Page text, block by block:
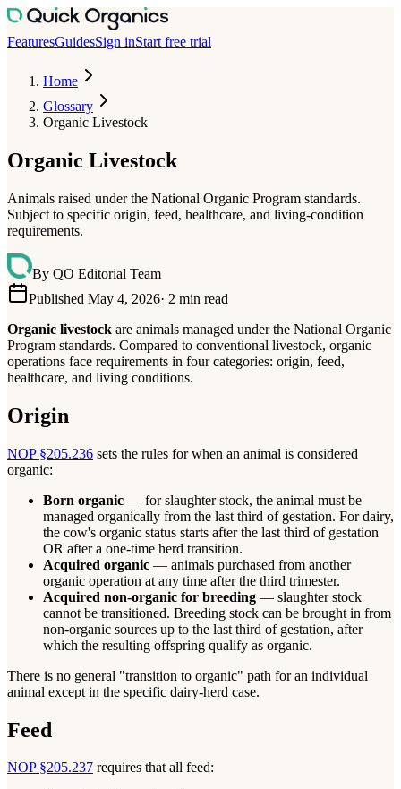
FeaturesGuidesSign inStart free trial
Home
Glossary
Organic Livestock
Organic Livestock
Animals raised under the National Organic Program standards.
Subject to specific origin, feed, healthcare, and living-condition
requirements.
By QO Editorial Team
Published May 4, 2026· 2 min read
Organic livestock are animals managed under the National Organic
Program standards. Compared to conventional livestock, organic
operations face requirements in four categories: origin, feed,
healthcare, and living conditions.
Origin
NOP §205.236 sets the rules for when an animal is considered
organic:
Born organic — for slaughter stock, the animal must be
managed organically from the last third of gestation. For dairy,
the cow's organic status starts after the last third of gestation
OR after a one-time herd transition.
Acquired organic — animals purchased from another
organic operation at any time after the third trimester.
Acquired non-organic for breeding — slaughter stock
cannot be transitioned. Breeding stock can be brought in from
non-organic sources up to the last third of gestation, after
which the resulting offspring qualify as organic.
There is no general "transition to organic" path for an individual
animal except in the specific dairy-herd case.
Feed
NOP §205.237 requires that all feed: